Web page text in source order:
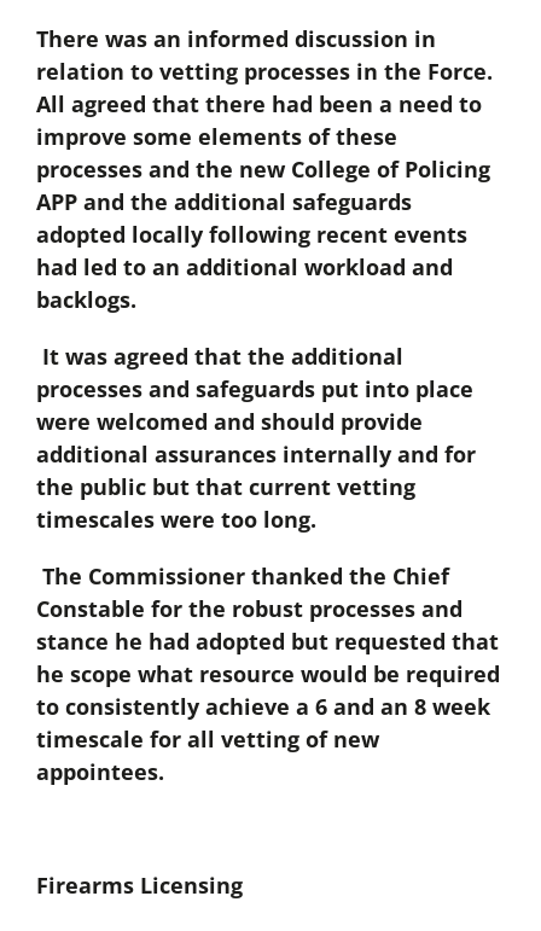
There was an informed discussion in
relation to vetting processes in the Force.
All agreed that there had been a need to
improve some elements of these
processes and the new College of Policing
APP and the additional safeguards
adopted locally following recent events
had led to an additional workload and
backlogs.
It was agreed that the additional
processes and safeguards put into place
were welcomed and should provide
additional assurances internally and for
the public but that current vetting
timescales were too long.
The Commissioner thanked the Chief
Constable for the robust processes and
stance he had adopted but requested that
he scope what resource would be required
to consistently achieve a 6 and an 8 week
timescale for all vetting of new
appointees.
Firearms Licensing